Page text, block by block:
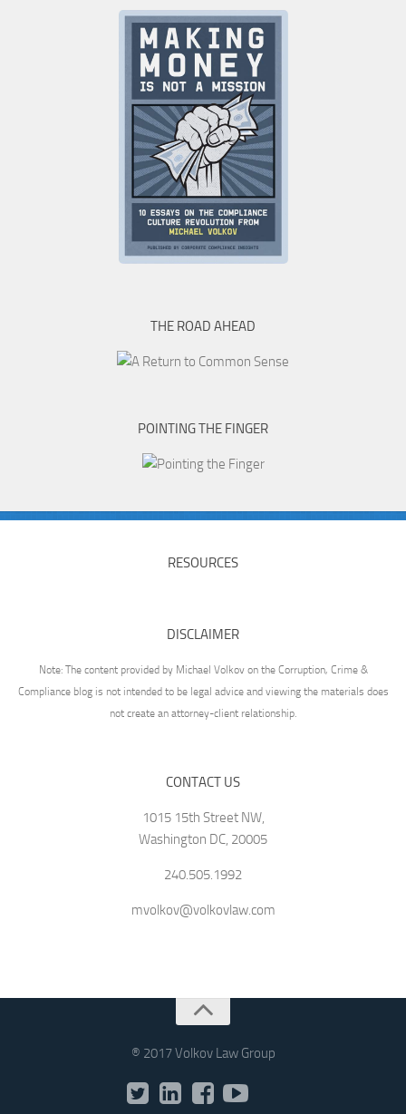
THE ROAD AHEAD
POINTING THE FINGER
RESOURCES
DISCLAIMER
Note: The content provided by Michael Volkov on the Corruption, Crime &
Compliance blog is not intended to be legal advice and viewing the materials does
not create an attorney-client relationship.
CONTACT US
1015 15th Street NW,
Washington DC, 20005
240.505.1992
mvolkov@volkovlaw.com
® 2017 Volkov Law Group